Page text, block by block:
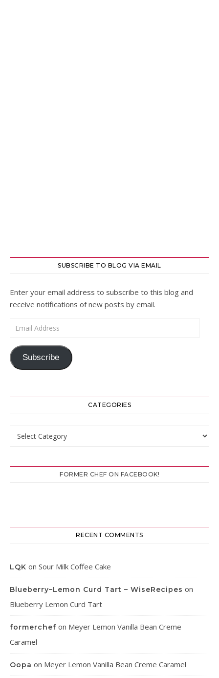
SUBSCRIBE TO BLOG VIA EMAIL
Enter your email address to subscribe to this blog and
receive notifications of new posts by email.
Email Address
Subscribe
CATEGORIES
Categories
FORMER CHEF ON FACEBOOK!
RECENT COMMENTS
LQK on Sour Milk Coffee Cake
Blueberry–Lemon Curd Tart – WiseRecipes on
Blueberry Lemon Curd Tart
formerchef on Meyer Lemon Vanilla Bean Creme
Caramel
Oopa on Meyer Lemon Vanilla Bean Creme Caramel